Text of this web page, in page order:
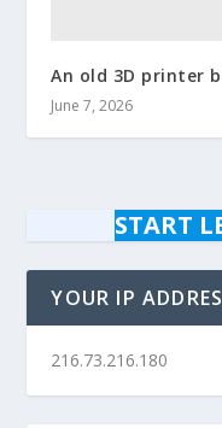
An old 3D printer
June 7, 2026
START
YOUR IP
216.73.216.180